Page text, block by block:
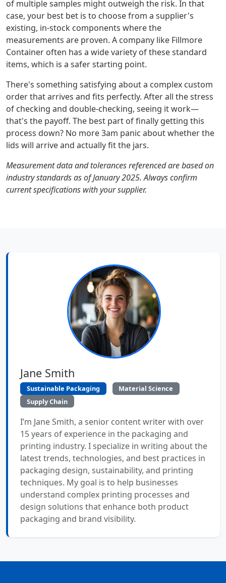
of multiple samples might outweigh the risk. In that
case, your best bet is to choose from a supplier's
existing, in-stock components where the
measurements are proven. A company like Fillmore
Container often has a wide variety of these standard
items, which is a safer starting point.
There's something satisfying about a complex custom
order that arrives and fits perfectly. After all the stress
of checking and double-checking, seeing it work—
that's the payoff. The best part of finally getting this
process down? No more 3am panic about whether the
lids will arrive and actually fit the jars.
Measurement data and tolerances referenced are based on
industry standards as of January 2025. Always confirm
current specifications with your supplier.
Jane Smith
Sustainable Packaging
Material Science
Supply Chain
I’m Jane Smith, a senior content writer with over
15 years of experience in the packaging and
printing industry. I specialize in writing about the
latest trends, technologies, and best practices in
packaging design, sustainability, and printing
techniques. My goal is to help businesses
understand complex printing processes and
design solutions that enhance both product
packaging and brand visibility.